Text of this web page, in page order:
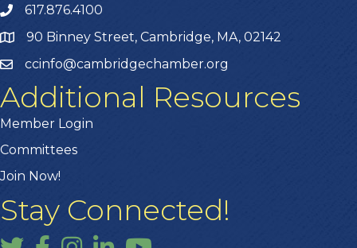
617.876.4100
90 Binney Street, Cambridge, MA, 02142
ccinfo@cambridgechamber.org
Additional Resources
Member Login
Committees
Join Now!
Stay Connected!
TwitterFacebook
InstagramLinkedInYouTube